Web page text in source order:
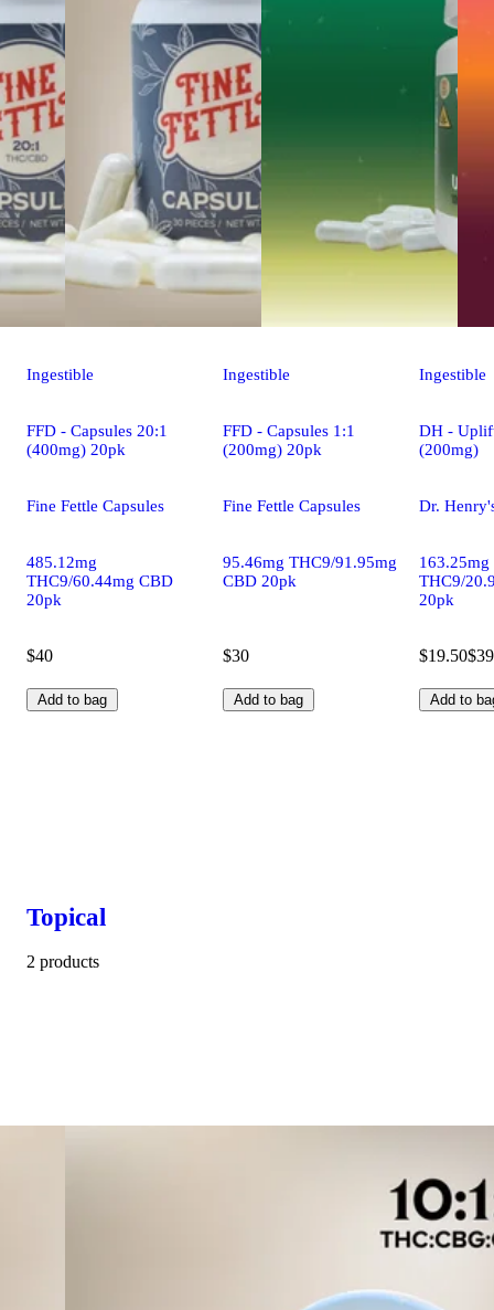
Ingestible
FFD - Capsules 20:1
(400mg) 20pk
Fine Fettle Capsules
485.12mg
THC9/60.44mg CBD
20pk
$40
Add to bag
Ingestible
FFD - Capsules 1:1
(200mg) 20pk
Fine Fettle Capsules
95.46mg THC9/91.95mg
CBD 20pk
$30
Add to bag
Ingestible
DH -
(200mg)
Dr.
163.25mg
THC9/
20pk
$19.50$39
Add to
Topical
2 products